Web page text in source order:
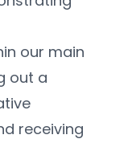
our main
out a
receiving